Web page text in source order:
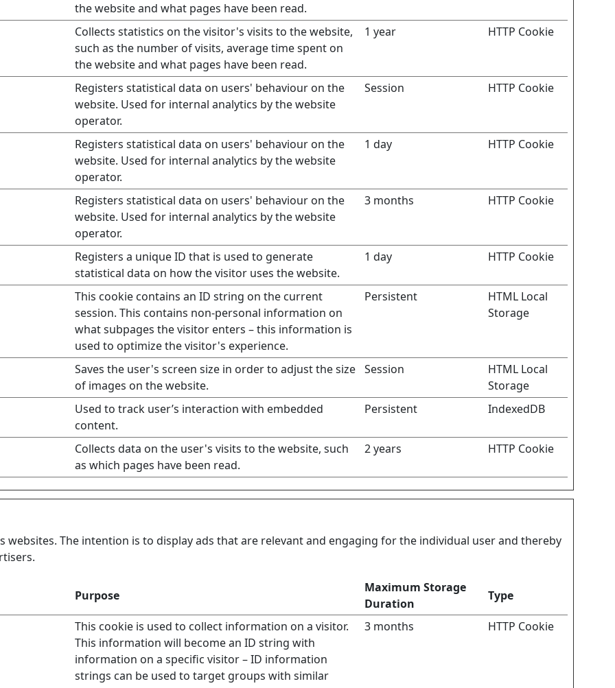
the website and what pages have been read.
Collects statistics on the visitor's visits to the website,
such as the number of visits, average time spent on
the website and what pages have been read.
1 year HTTP Cookie
Registers statistical data on users' behaviour on the
website. Used for internal analytics by the website
operator.
Session HTTP Cookie
Registers statistical data on users' behaviour on the
website. Used for internal analytics by the website
operator.
1 day HTTP Cookie
Registers statistical data on users' behaviour on the
website. Used for internal analytics by the website
operator.
3 months HTTP Cookie
Registers a unique ID that is used to generate
statistical data on how the visitor uses the website.
1 day HTTP Cookie
This cookie contains an ID string on the current
session. This contains non-personal information on
what subpages the visitor enters – this information is
used to optimize the visitor's experience.
Persistent
HTML Local
Storage
Saves the user's screen size in order to adjust the size
of images on the website.
Session
HTML Local
Storage
Used to track user’s interaction with embedded
content.
Persistent IndexedDB
Collects data on the user's visits to the website, such
as which pages have been read.
2 years HTTP Cookie
The intention is to display ads that are relevant and engaging for the individual user and thereby
Purpose
Maximum Storage
Duration
Type
This cookie is used to collect information on a visitor.
This information will become an ID string with
information on a specific visitor – ID information
strings can be used to target groups with similar
3 months HTTP Cookie